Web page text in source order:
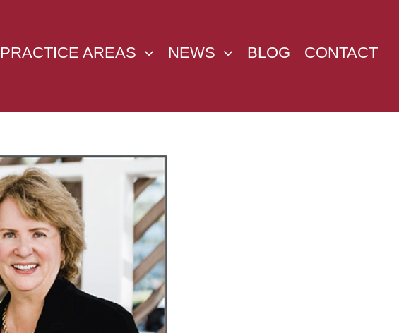
PRACTICE AREAS NEWS BLOG CONTACT